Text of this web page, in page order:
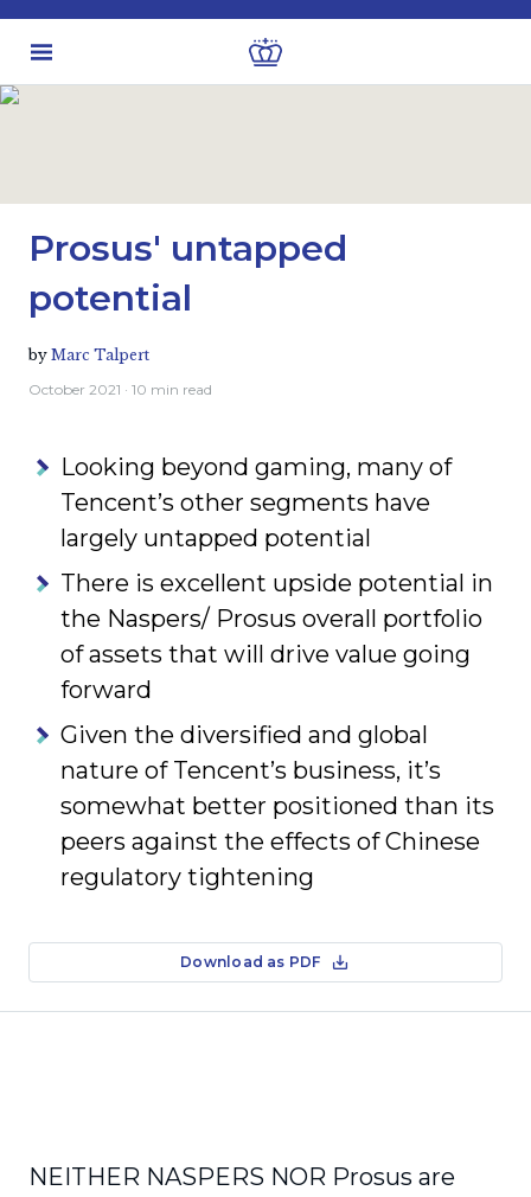
Prosus' untapped
potential
by Marc Talpert
October 2021 · 10 min read
Looking beyond gaming, many of
Tencent’s other segments have
largely untapped potential
There is excellent upside potential in
the Naspers/ Prosus overall portfolio
of assets that will drive value going
forward
Given the diversified and global
nature of Tencent’s business, it’s
somewhat better positioned than its
peers against the effects of Chinese
regulatory tightening
Download as PDF
NEITHER NASPERS NOR Prosus are